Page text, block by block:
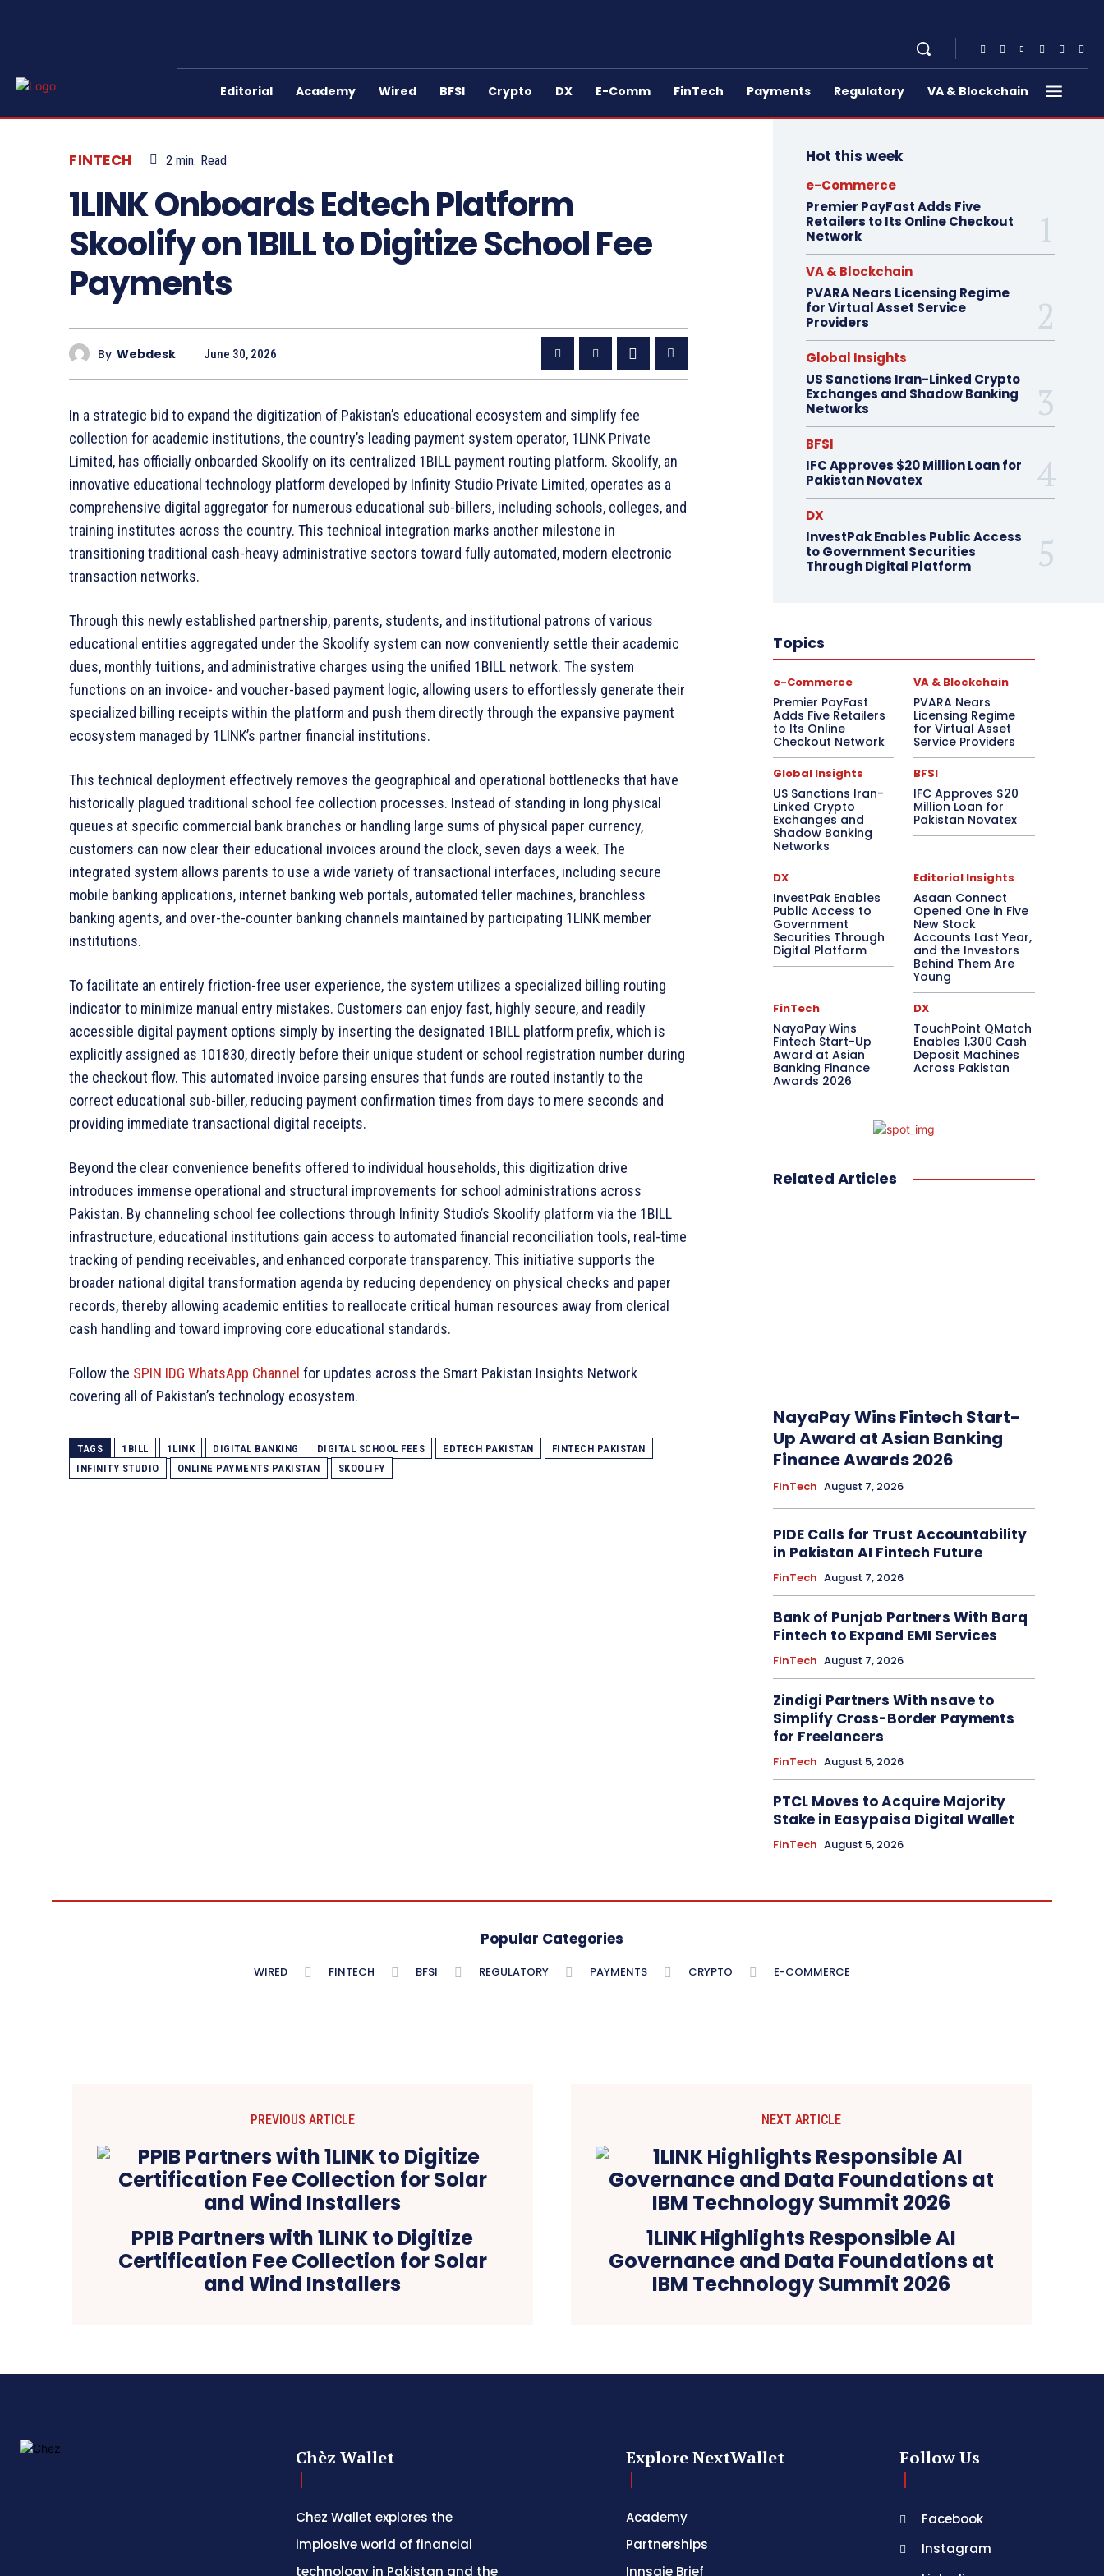
Editorial Academy Wired BFSI Crypto DX E-Comm FinTech Payments Regulatory VA & Blockchain
FINTECH 2 min. Read
1LINK Onboards Edtech Platform
Skoolify on 1BILL to Digitize School Fee
Payments
By Webdesk June 30, 2026
In a strategic bid to expand the digitization of Pakistan’s educational ecosystem and simplify fee
collection for academic institutions, the country’s leading payment system operator, 1LINK Private
Limited, has officially onboarded Skoolify on its centralized 1BILL payment routing platform. Skoolify, an
innovative educational technology platform developed by Infinity Studio Private Limited, operates as a
comprehensive digital aggregator for numerous educational sub-billers, including schools, colleges, and
training institutes across the country. This technical integration marks another milestone in
transitioning traditional cash-heavy administrative sectors toward fully automated, modern electronic
transaction networks.
Through this newly established partnership, parents, students, and institutional patrons of various
educational entities aggregated under the Skoolify system can now conveniently settle their academic
dues, monthly tuitions, and administrative charges using the unified 1BILL network. The system
functions on an invoice- and voucher-based payment logic, allowing users to effortlessly generate their
specialized billing receipts within the platform and push them directly through the expansive payment
ecosystem managed by 1LINK’s partner financial institutions.
This technical deployment effectively removes the geographical and operational bottlenecks that have
historically plagued traditional school fee collection processes. Instead of standing in long physical
queues at specific commercial bank branches or handling large sums of physical paper currency,
customers can now clear their educational invoices around the clock, seven days a week. The
integrated system allows parents to use a wide variety of transactional interfaces, including secure
mobile banking applications, internet banking web portals, automated teller machines, branchless
banking agents, and over-the-counter banking channels maintained by participating 1LINK member
institutions.
To facilitate an entirely friction-free user experience, the system utilizes a specialized billing routing
indicator to minimize manual entry mistakes. Customers can enjoy fast, highly secure, and readily
accessible digital payment options simply by inserting the designated 1BILL platform prefix, which is
explicitly assigned as 101830, directly before their unique student or school registration number during
the checkout flow. This automated invoice parsing ensures that funds are routed instantly to the
correct educational sub-biller, reducing payment confirmation times from days to mere seconds and
providing immediate transactional digital receipts.
Beyond the clear convenience benefits offered to individual households, this digitization drive
introduces immense operational and structural improvements for school administrations across
Pakistan. By channeling school fee collections through Infinity Studio’s Skoolify platform via the 1BILL
infrastructure, educational institutions gain access to automated financial reconciliation tools, real-time
tracking of pending receivables, and enhanced corporate transparency. This initiative supports the
broader national digital transformation agenda by reducing dependency on physical checks and paper
records, thereby allowing academic entities to reallocate critical human resources away from clerical
cash handling and toward improving core educational standards.
Follow the SPIN IDG WhatsApp Channel for updates across the Smart Pakistan Insights Network
covering all of Pakistan’s technology ecosystem.
TAGS 1BILL 1LINK DIGITAL BANKING DIGITAL SCHOOL FEES EDTECH PAKISTAN
FINTECH PAKISTAN
INFINITY STUDIO
ONLINE PAYMENTS PAKISTAN SKOOLIFY
Hot this week
e-Commerce
Premier PayFast Adds Five
Retailers to Its Online Checkout
Network
VA & Blockchain
PVARA Nears Licensing Regime
for Virtual Asset Service
Providers
Global Insights
US Sanctions Iran-Linked Crypto
Exchanges and Shadow Banking
Networks
BFSI
IFC Approves $20 Million Loan for
Pakistan Novatex
DX
InvestPak Enables Public Access
to Government Securities
Through Digital Platform
Topics
e-Commerce
Premier PayFast
Adds Five Retailers
to Its Online
Checkout Network
VA & Blockchain
PVARA Nears
Licensing Regime
for Virtual Asset
Service Providers
Global Insights
US Sanctions Iran-
Linked Crypto
Exchanges and
Shadow Banking
Networks
BFSI
IFC Approves $20
Million Loan for
Pakistan Novatex
DX
InvestPak Enables
Public Access to
Government
Securities Through
Digital Platform
Editorial Insights
Asaan Connect
Opened One in Five
New Stock
Accounts Last Year,
and the Investors
Behind Them Are
Young
FinTech
NayaPay Wins
Fintech Start-Up
Award at Asian
Banking Finance
Awards 2026
DX
TouchPoint QMatch
Enables 1,300 Cash
Deposit Machines
Across Pakistan
Related Articles
NayaPay Wins Fintech Start-
Up Award at Asian Banking
Finance Awards 2026
FinTech August 7, 2026
PIDE Calls for Trust Accountability
in Pakistan AI Fintech Future
FinTech August 7, 2026
Bank of Punjab Partners With Barq
Fintech to Expand EMI Services
FinTech August 7, 2026
Zindigi Partners With nsave to
Simplify Cross-Border Payments
for Freelancers
FinTech August 5, 2026
PTCL Moves to Acquire Majority
Stake in Easypaisa Digital Wallet
FinTech August 5, 2026
Popular Categories
WIRED FINTECH BFSI REGULATORY PAYMENTS CRYPTO E-COMMERCE
PREVIOUS ARTICLE
PPIB Partners with 1LINK to Digitize
Certification Fee Collection for Solar
and Wind Installers
NEXT ARTICLE
1LINK Highlights Responsible AI
Governance and Data Foundations at
IBM Technology Summit 2026
Chèz Wallet
Chez Wallet explores the
implosive world of financial
technology in Pakistan and the
Explore NextWallet
Academy
Partnerships
Innsaie Brief
Follow Us
Facebook
Instagram